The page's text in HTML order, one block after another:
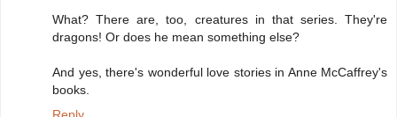
What? There are, too, creatures in that series. They're
dragons! Or does he mean something else?
And yes, there's wonderful love stories in Anne McCaffrey's
books.